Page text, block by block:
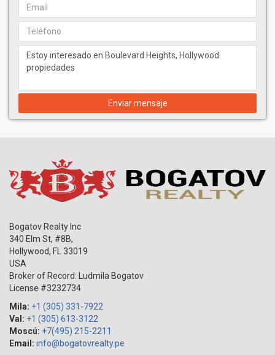
Enviar mensaje
Bogatov Realty Inc
340 Elm St, #8B,
Hollywood, FL
33019
USA
Broker of Record: Ludmila Bogatov
License #3232734
Mila: +1 (305) 331-7922
Val: +1 (305) 613-3122
Moscú: +7(495) 215-2211
Email: info@bogatovrealty.pe